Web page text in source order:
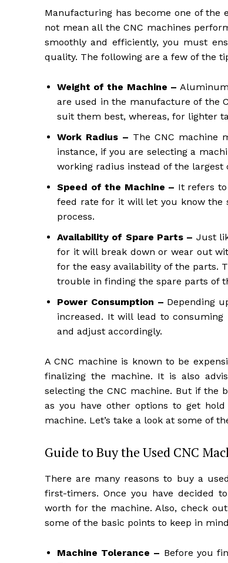
Manufacturing has become one of the
not mean all the CNC machines
smoothly and efficiently, you must
quality. The following are a few of the
Weight of the Machine –
are used in the manufacture of the
suit them best, whereas, for lighter
Work Radius – The CNC machine
instance, if you are selecting a
working radius instead of the largest
Speed of the Machine – It refers to
feed rate for it will let you know the
process.
Availability of Spare Parts – Just
for it will break down or wear out
for the easy availability of the parts.
trouble in finding the spare parts of
Power Consumption – Depending
increased. It will lead to
and adjust accordingly.
A CNC machine is known to be
finalizing the machine. It is also
selecting the CNC machine. But if the
as you have other options to get
machine. Let’s take a look at some of
Guide to Buy the Used CNC
There are many reasons to buy a
first-timers. Once you have decided
worth for the machine. Also, check
some of the basic points to keep in
Machine Tolerance – Before you